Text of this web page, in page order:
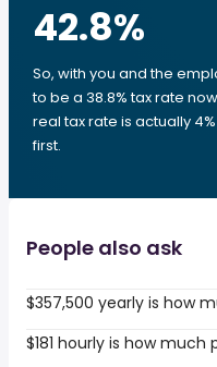
42.8%
So, with you and the
to be a 38.8% tax rate
real tax rate is actually
first.
People also ask
$357,500 yearly is how
$181 hourly is how much